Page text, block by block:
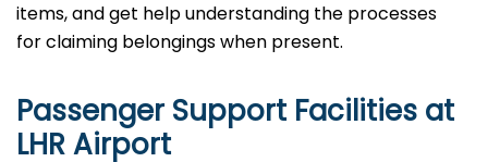
items, and get help understanding the processes
for claiming belongings when present.
Passenger Support Facilities at
LHR Airport